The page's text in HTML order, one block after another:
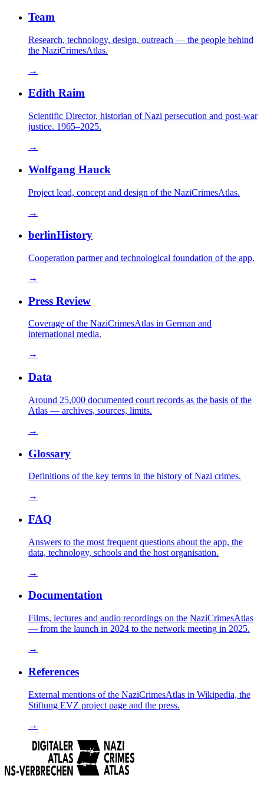
Team
Research, technology, design, outreach — the people behind
the NaziCrimesAtlas.
→
Edith Raim
Scientific Director, historian of Nazi persecution and post-war
justice. 1965–2025.
→
Wolfgang Hauck
Project lead, concept and design of the NaziCrimesAtlas.
→
berlinHistory
Cooperation partner and technological foundation of the app.
→
Press Review
Coverage of the NaziCrimesAtlas in German and
international media.
→
Data
Around 25,000 documented court records as the basis of the
Atlas — archives, sources, limits.
→
Glossary
Definitions of the key terms in the history of Nazi crimes.
→
FAQ
Answers to the most frequent questions about the app, the
data, technology, schools and the host organisation.
→
Documentation
Films, lectures and audio recordings on the NaziCrimesAtlas
— from the launch in 2024 to the network meeting in 2025.
→
References
External mentions of the NaziCrimesAtlas in Wikipedia, the
Stiftung EVZ project page and the press.
→